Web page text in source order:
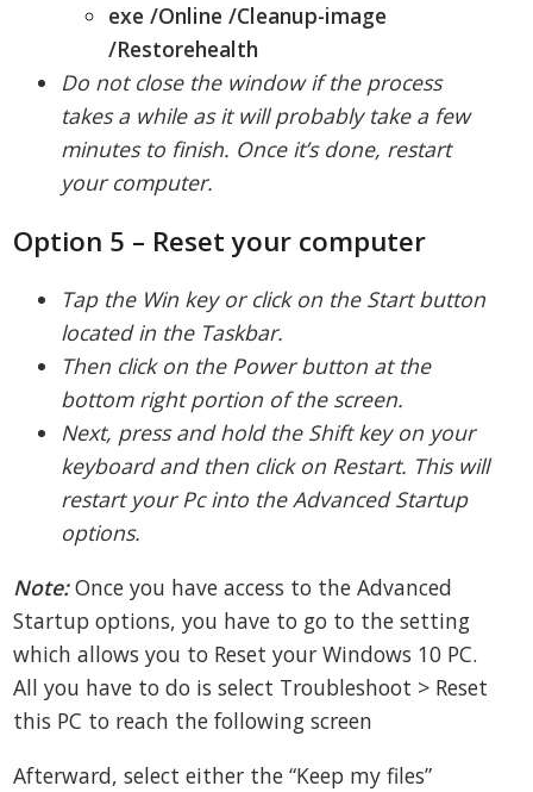
exe /Online /Cleanup-image
/Restorehealth
Do not close the window if the process
takes a while as it will probably take a few
minutes to finish. Once it’s done, restart
your computer.
Option 5 – Reset your computer
Tap the Win key or click on the Start button
located in the Taskbar.
Then click on the Power button at the
bottom right portion of the screen.
Next, press and hold the Shift key on your
keyboard and then click on Restart. This will
restart your Pc into the Advanced Startup
options.
Note:Once you have access to the Advanced
Startup options, you have to go to the setting
which allows you to Reset your Windows 10 PC.
All you have to do is select Troubleshoot > Reset
this PC to reach the following screen
Afterward, select either the “Keep my files”